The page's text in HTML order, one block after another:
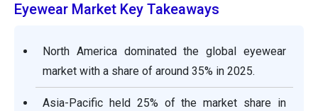
Eyewear Market Key Takeaways
North America dominated the global eyewear
market with a share of around 35% in 2025.
Asia-Pacific held 25% of the market share in